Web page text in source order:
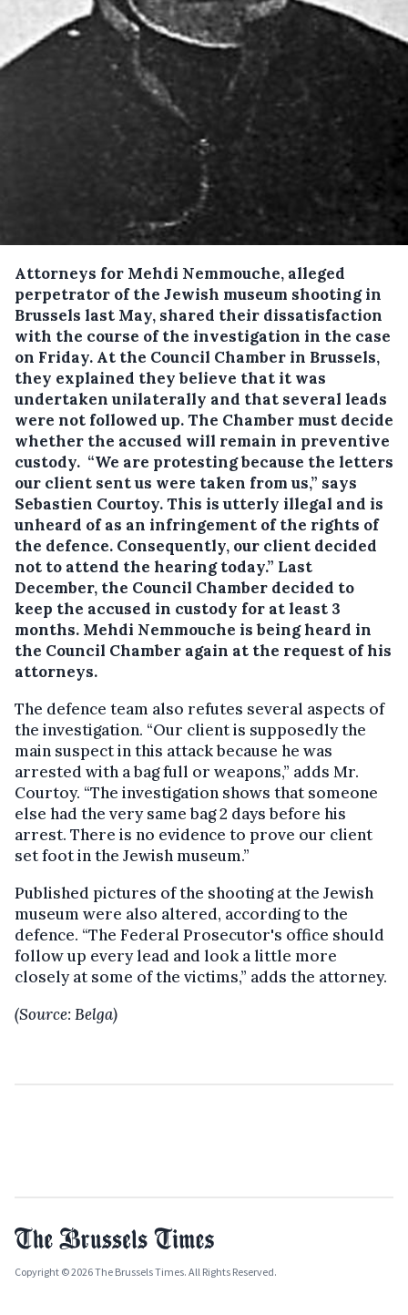
Attorneys for Mehdi Nemmouche, alleged
perpetrator of the Jewish museum shooting in
Brussels last May, shared their dissatisfaction
with the course of the investigation in the case
on Friday. At the Council Chamber in Brussels,
they explained they believe that it was
undertaken unilaterally and that several leads
were not followed up. The Chamber must decide
whether the accused will remain in preventive
custody. “We are protesting because the letters
our client sent us were taken from us,” says
Sebastien Courtoy. This is utterly illegal and is
unheard of as an infringement of the rights of
the defence. Consequently, our client decided
not to attend the hearing today.” Last
December, the Council Chamber decided to
keep the accused in custody for at least 3
months. Mehdi Nemmouche is being heard in
the Council Chamber again at the request of his
attorneys.
The defence team also refutes several aspects of
the investigation. “Our client is supposedly the
main suspect in this attack because he was
arrested with a bag full or weapons,” adds Mr.
Courtoy. “The investigation shows that someone
else had the very same bag 2 days before his
arrest. There is no evidence to prove our client
set foot in the Jewish museum.”
Published pictures of the shooting at the Jewish
museum were also altered, according to the
defence. “The Federal Prosecutor's office should
follow up every lead and look a little more
closely at some of the victims,” adds the attorney.
(Source: Belga)
Copyright © 2026 The Brussels Times. All Rights Reserved.